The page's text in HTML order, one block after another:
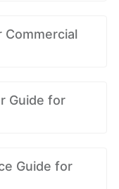
Commercial
Guide for
Guide for